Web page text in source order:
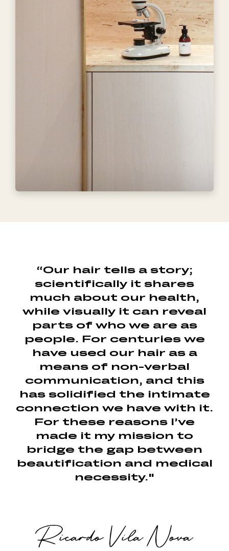
“Our hair tells a story;
scientifically it shares
much about our health,
while visually it can reveal
parts of who we are as
people. For centuries we
have used our hair as a
means of non-verbal
communication, and this
has solidified the intimate
connection we have with it.
For these reasons I’ve
made it my mission to
bridge the gap between
beautification and medical
necessity."